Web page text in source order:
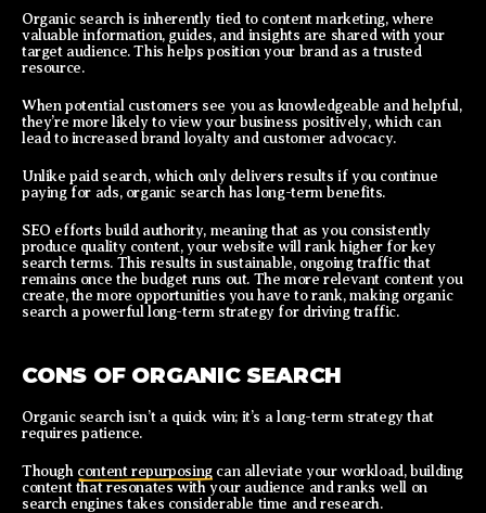
Organic search is inherently tied to content marketing, where
valuable information, guides, and insights are shared with your
target audience. This helps position your brand as a trusted
resource.
When potential customers see you as knowledgeable and helpful,
they’re more likely to view your business positively, which can
lead to increased brand loyalty and customer advocacy.
Unlike paid search, which only delivers results if you continue
paying for ads, organic search has long-term benefits.
SEO efforts build authority, meaning that as you consistently
produce quality content, your website will rank higher for key
search terms. This results in sustainable, ongoing traffic that
remains once the budget runs out. The more relevant content you
create, the more opportunities you have to rank, making organic
search a powerful long-term strategy for driving traffic.
CONS OF ORGANIC SEARCH
Organic search isn’t a quick win; it’s a long-term strategy that
requires patience.
Though content repurposingcan alleviate your workload, building
content that resonates with your audience and ranks well on
search engines takes considerable time and research.